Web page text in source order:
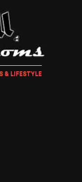
& LIFESTYLE